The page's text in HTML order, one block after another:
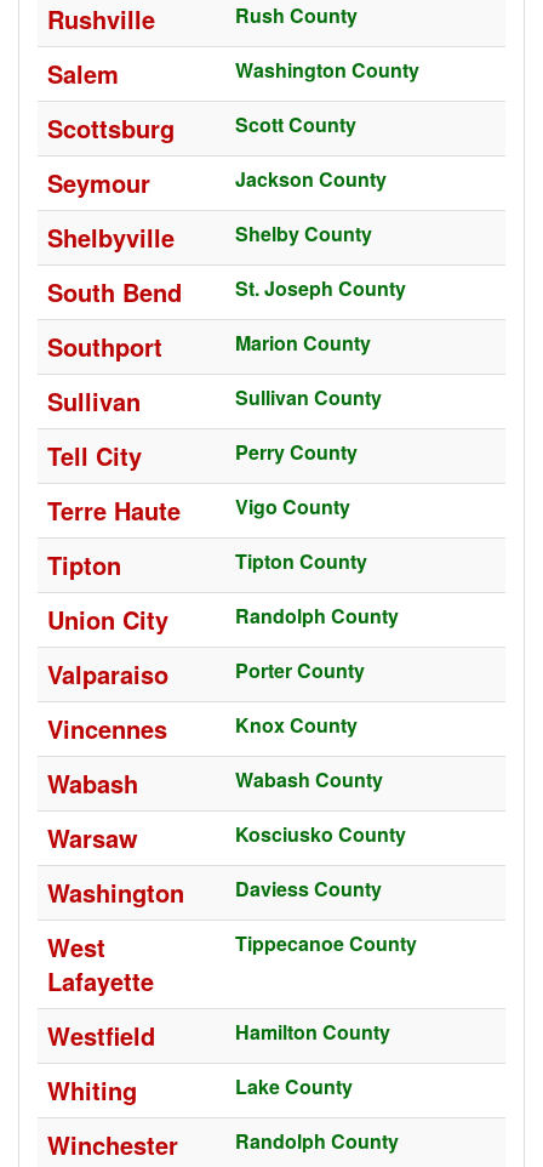
Rushville Rush County
Salem Washington County
Scottsburg Scott County
Seymour Jackson County
Shelbyville Shelby County
South Bend St. Joseph County
Southport Marion County
Sullivan Sullivan County
Tell City Perry County
Terre Haute Vigo County
Tipton Tipton County
Union City Randolph County
Valparaiso Porter County
Vincennes Knox County
Wabash Wabash County
Warsaw Kosciusko County
Washington Daviess County
West
Lafayette
Tippecanoe County
Westfield Hamilton County
Whiting Lake County
Winchester Randolph County